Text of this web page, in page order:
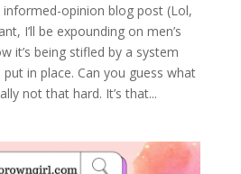
informed-opinion blog post (Lol,
I’ll be expounding on men’s
it’s being stifled by a system
in place. Can you guess what
not that hard. It’s that...